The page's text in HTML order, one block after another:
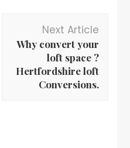
Next Article
Why convert your
loft space ?
Hertfordshire loft
Conversions.